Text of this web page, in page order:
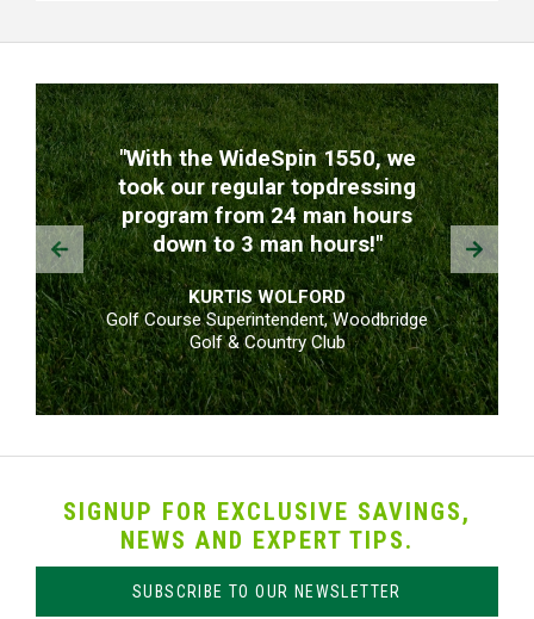
TESTIMONIALS
"With the WideSpin 1550, we
took our regular topdressing
program from 24 man hours
down to 3 man hours!"
KURTIS WOLFORD
Golf Course Superintendent, Woodbridge
Golf & Country Club
Prev Next
SIGNUP FOR EXCLUSIVE SAVINGS,
NEWS AND EXPERT TIPS.
SUBSCRIBE TO OUR NEWSLETTER